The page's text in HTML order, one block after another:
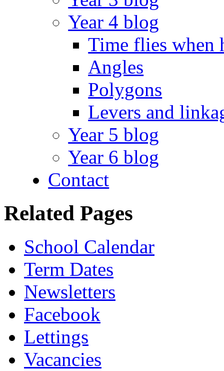
Year 4 blog
Time flies when
Angles
Polygons
Levers and
Year 5 blog
Year 6 blog
Contact
Related Pages
School Calendar
Term Dates
Newsletters
Facebook
Lettings
Vacancies